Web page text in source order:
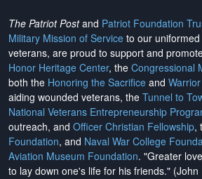
The Patriot Postand Patriot Foundation
Military Mission of Service to our
veterans, are proud to support and
Honor Heritage Center, the Congressional
both the Honoring the Sacrifice and
aiding wounded veterans, the Tunnel to
National Veterans Entrepreneurship
outreach, and Officer Christian Fellowship,
Foundation, and Naval War College
Aviation Museum Foundation. "Greater
to lay down one's life for his friends." (John